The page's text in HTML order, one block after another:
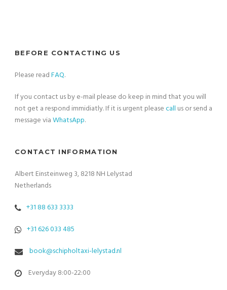
BEFORE CONTACTING US
Please readFAQ.
If you contact us by e-mail please do keep in mind that you will
not get a respond immidiatly. If it is urgent pleasecall us or send a
message viaWhatsApp.
CONTACT INFORMATION
Albert Einsteinweg 3, 8218 NH Lelystad
Netherlands
+31 88 633 3333
+31 626 033 485
book@schipholtaxi-lelystad.nl
Everyday 8:00-22:00